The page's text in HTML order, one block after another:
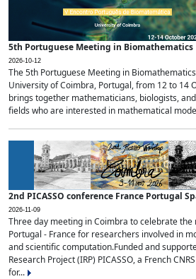
5th Portuguese Meeting in Biomathematics
2026-10-12
The 5th Portuguese Meeting in
University of Coimbra, Portugal, from 12 to 14
brings together mathematicians, biologists,
fields who are interested in mathematical
2nd PICASSO conference France Portugal
2026-11-09
Three day meeting in Coimbra to celebrate the
Portugal - France for researchers involved in
and scientific computation.Funded and
Research Project (IRP) PICASSO, a French
for...